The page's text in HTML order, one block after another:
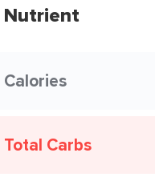
Nutrient
Calories
Total Carbs